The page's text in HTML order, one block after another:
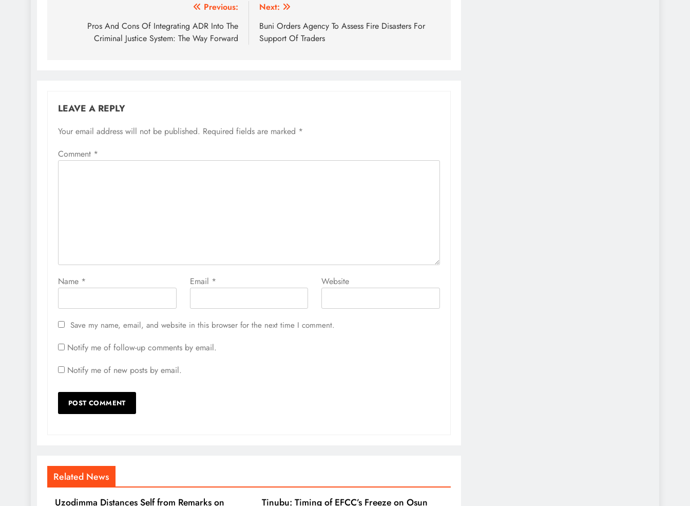
navigation
Previous:
Pros And Cons Of Integrating ADR Into The
Criminal Justice System: The Way Forward
Next:
Buni Orders Agency To Assess Fire Disasters For
Support Of Traders
LEAVE A REPLY
Your email address will not be published. Required fields are marked *
Comment *
Name * Email * Website
Save my name, email, and website in this browser for the next time I comment.
Notify me of follow-up comments by email.
Notify me of new posts by email.
Related News
Uzodimma Distances Self from Remarks on
Tinubu: Timing of EFCC’s Freeze on Osun